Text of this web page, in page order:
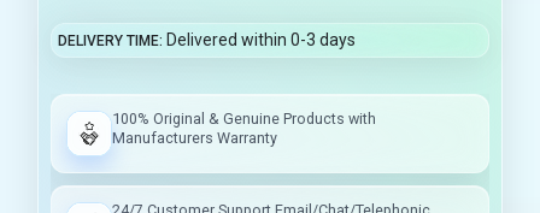
DELIVERY TIME Delivered within 0-3 days
100% Original & Genuine Products with
Manufacturers Warranty